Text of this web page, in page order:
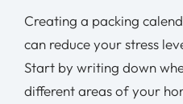
Creating a packing
can reduce your stress
Start by writing down
different areas of your